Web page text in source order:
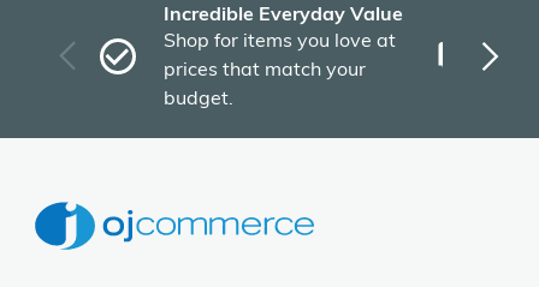
Incredible Everyday Value
Shop for items you love at
prices that match your
budget.